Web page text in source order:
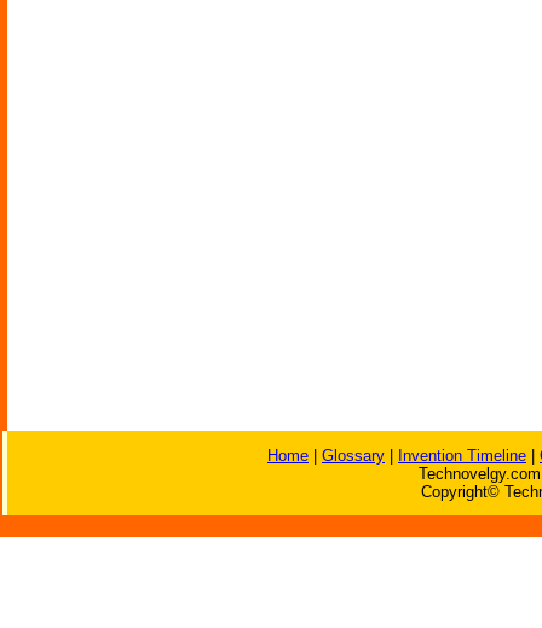
Home Glossary Invention Timeline
Copyright©